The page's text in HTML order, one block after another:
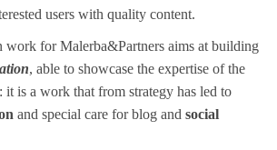
users with quality content.
work for Malerba&Partners aims at building
, able to showcase the expertise of the
it is a work that from strategy has led to
and special care for blog and social